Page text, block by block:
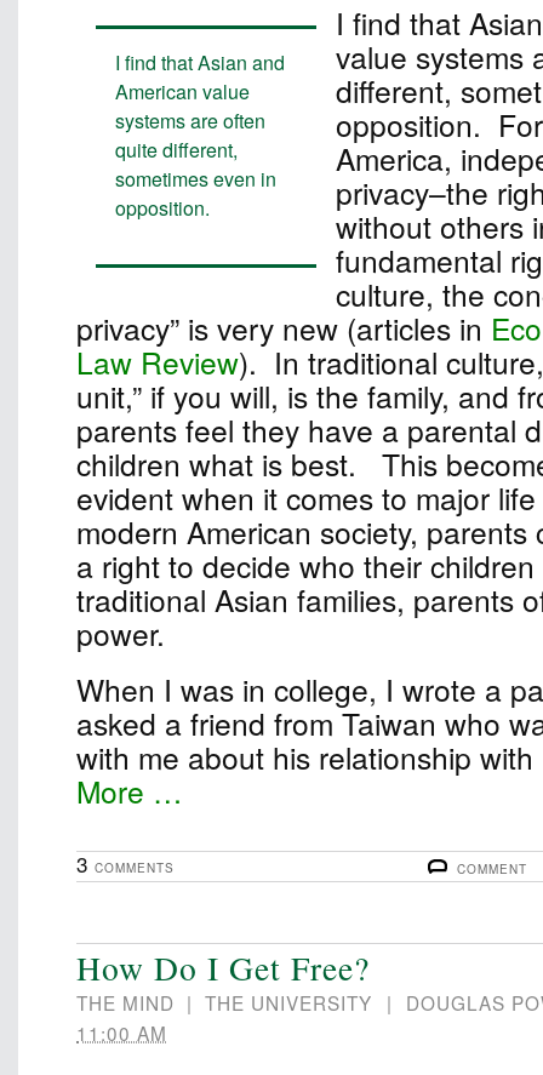
I find that Asian and
American value
systems are often
quite different,
sometimes even in
opposition.
I find that
value systems
different,
opposition.
America,
privacy–the
without others
fundamental
culture, the
privacy” is very new (articles in
Law Review). In traditional
unit,” if you will, is the family, and
parents feel they have a parental
children what is best. This
evident when it comes to major
modern American society,
a right to decide who their
traditional Asian families, parents
power.
When I was in college, I wrote a
asked a friend from Taiwan who
with me about his relationship
More …
COMMENT
3 COMMENTS
How Do I Get Free?
THE MIND | THE UNIVERSITY | DOUGLAS
11:00 AM